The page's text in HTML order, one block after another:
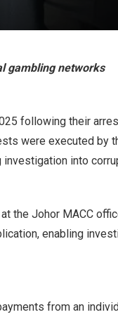
gambling networks
following their
were executed by
investigation into
the Johor MACC
enabling
from an